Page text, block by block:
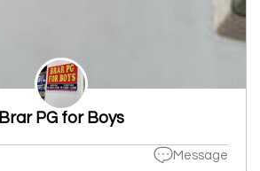
Brar PG for Boys
Message